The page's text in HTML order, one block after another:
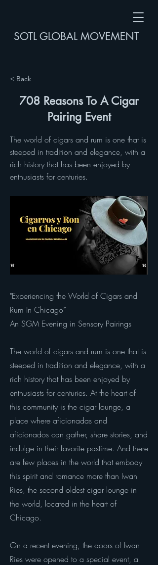
SOTL GLOBAL MOVEMENT
< Back
708 Reasons To A Cigar
Pairing Event
The world of cigars and rum is one that is
steeped in tradition and elegance, with a
rich history that has been enjoyed by
enthusiasts for centuries.
"Experiencing the World of Cigars and
Rum In Chicago”
An SGM Evening in Sensory Pairings
The world of cigars and rum is one that is
steeped in tradition and elegance, with a
rich history that has been enjoyed by
enthusiasts for centuries. At the heart of
this community is the cigar lounge, a
place where aficionadas and
aficionados can gather, share stories, and
indulge in their favorite pastime. And there
are few places in the world that embody
this spirit and romance more than Iwan
Ries, the second oldest cigar lounge in
the world, located in the heart of
Chicago.
On a recent evening, the doors of Iwan
Ries were opened to a special event, a